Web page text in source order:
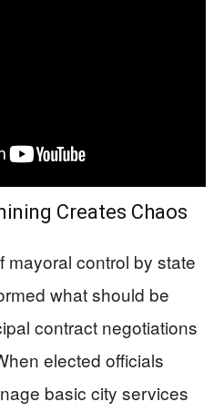
Creates Chaos
control by state
what should be
contract negotiations
elected officials
basic city services